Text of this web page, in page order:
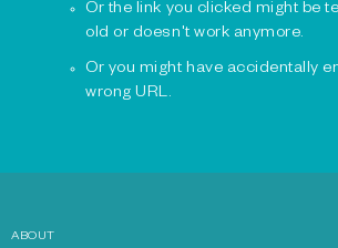
Or the link you clicked might be
old or doesn't work anymore.
Or you might have accidentally
wrong URL.
ABOUT